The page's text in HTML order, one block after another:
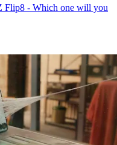
Flip8 - Which one will you